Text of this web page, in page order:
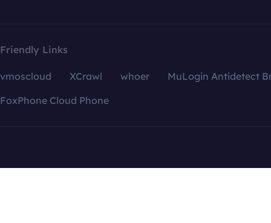
Friendly Links
vmoscloud XCrawl whoer
MuLogin Antidetect
FoxPhone Cloud Phone